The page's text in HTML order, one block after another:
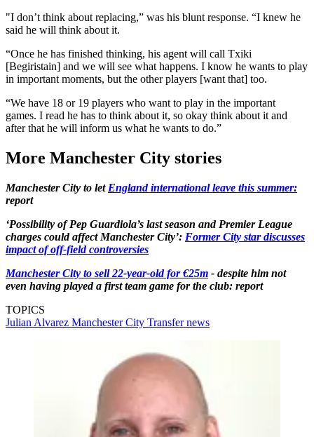
"I don’t think about replacing,” was his blunt response. “I knew he
said he will think about it.
“Once he has finished thinking, his agent will call Txiki
[Begiristain] and we will see what happens. I know he wants to play
in important moments, but the other players [want that] too.
“We have 18 or 19 players who want to play in the important
games. I read he has to think about it, so okay think about it and
after that he will inform us what he wants to do.”
More Manchester City stories
Manchester City to let England international leave this summer:
report
‘Possibility of Pep Guardiola’s last season and Premier League
charges could affect Manchester City’: Former City star discusses
impact of off-field controversies
Manchester City to sell 22-year-old for €25m - despite him not
even having played a first team game for the club: report
TOPICS
Julian Alvarez Manchester City Transfer news